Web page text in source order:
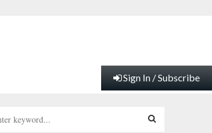
Sign In / Subscribe